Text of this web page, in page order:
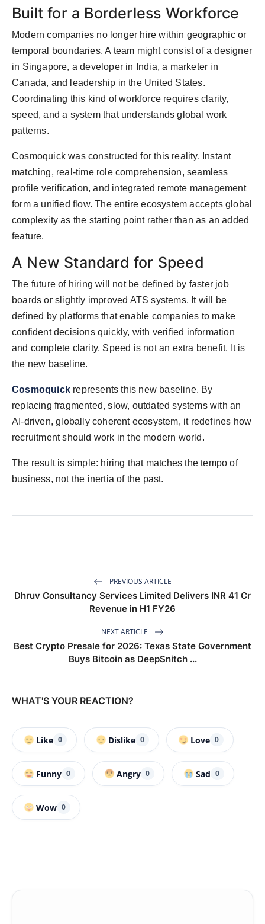
Built for a Borderless Workforce
Modern companies no longer hire within geographic or
temporal boundaries. A team might consist of a designer
in Singapore, a developer in India, a marketer in
Canada, and leadership in the United States.
Coordinating this kind of workforce requires clarity,
speed, and a system that understands global work
patterns.
Cosmoquick was constructed for this reality. Instant
matching, real-time role comprehension, seamless
profile verification, and integrated remote management
form a unified flow. The entire ecosystem accepts global
complexity as the starting point rather than as an added
feature.
A New Standard for Speed
The future of hiring will not be defined by faster job
boards or slightly improved ATS systems. It will be
defined by platforms that enable companies to make
confident decisions quickly, with verified information
and complete clarity. Speed is not an extra benefit. It is
the new baseline.
Cosmoquick represents this new baseline. By
replacing fragmented, slow, outdated systems with an
AI-driven, globally coherent ecosystem, it redefines how
recruitment should work in the modern world.
The result is simple: hiring that matches the tempo of
business, not the inertia of the past.
PREVIOUS ARTICLE
Dhruv Consultancy Services Limited Delivers INR 41 Cr
Revenue in H1 FY26
NEXT ARTICLE
Best Crypto Presale for 2026: Texas State Government
Buys Bitcoin as DeepSnitch ...
WHAT'S YOUR REACTION?
Like 0 Dislike 0 Love 0
Funny 0 Angry 0 Sad 0
Wow 0